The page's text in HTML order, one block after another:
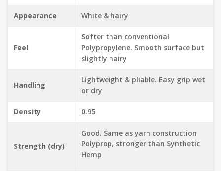
Appearance White & hairy
Feel
Softer than conventional
Polypropylene. Smooth surface but
slightly hairy
Handling
Lightweight & pliable. Easy grip wet
or dry
Density 0.95
Strength (dry)
Good. Same as yarn construction
Polyprop, stronger than Synthetic
Hemp